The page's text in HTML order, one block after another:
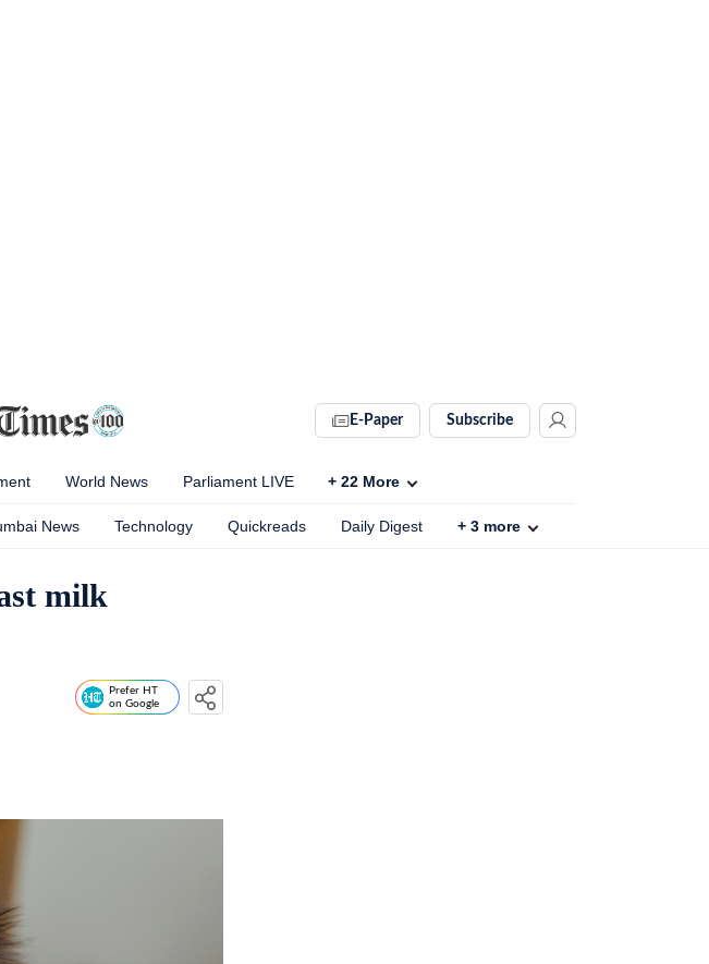
E-Paper Subscribe
World News Parliament LIVE + 22 More
News Technology Quickreads Daily Digest + 3 more
milk
Prefer HT
on Google